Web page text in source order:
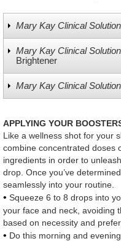
Mary Kay Clinical
Mary Kay Clinical
Brightener
Mary Kay Clinical
APPLYING YOUR
Like a wellness shot for your
combine concentrated doses
ingredients in order to
drop. Once you’ve
seamlessly into your routine.
• Squeeze 6 to 8 drops into
your face and neck, avoiding
based on necessity and
• Do this morning and